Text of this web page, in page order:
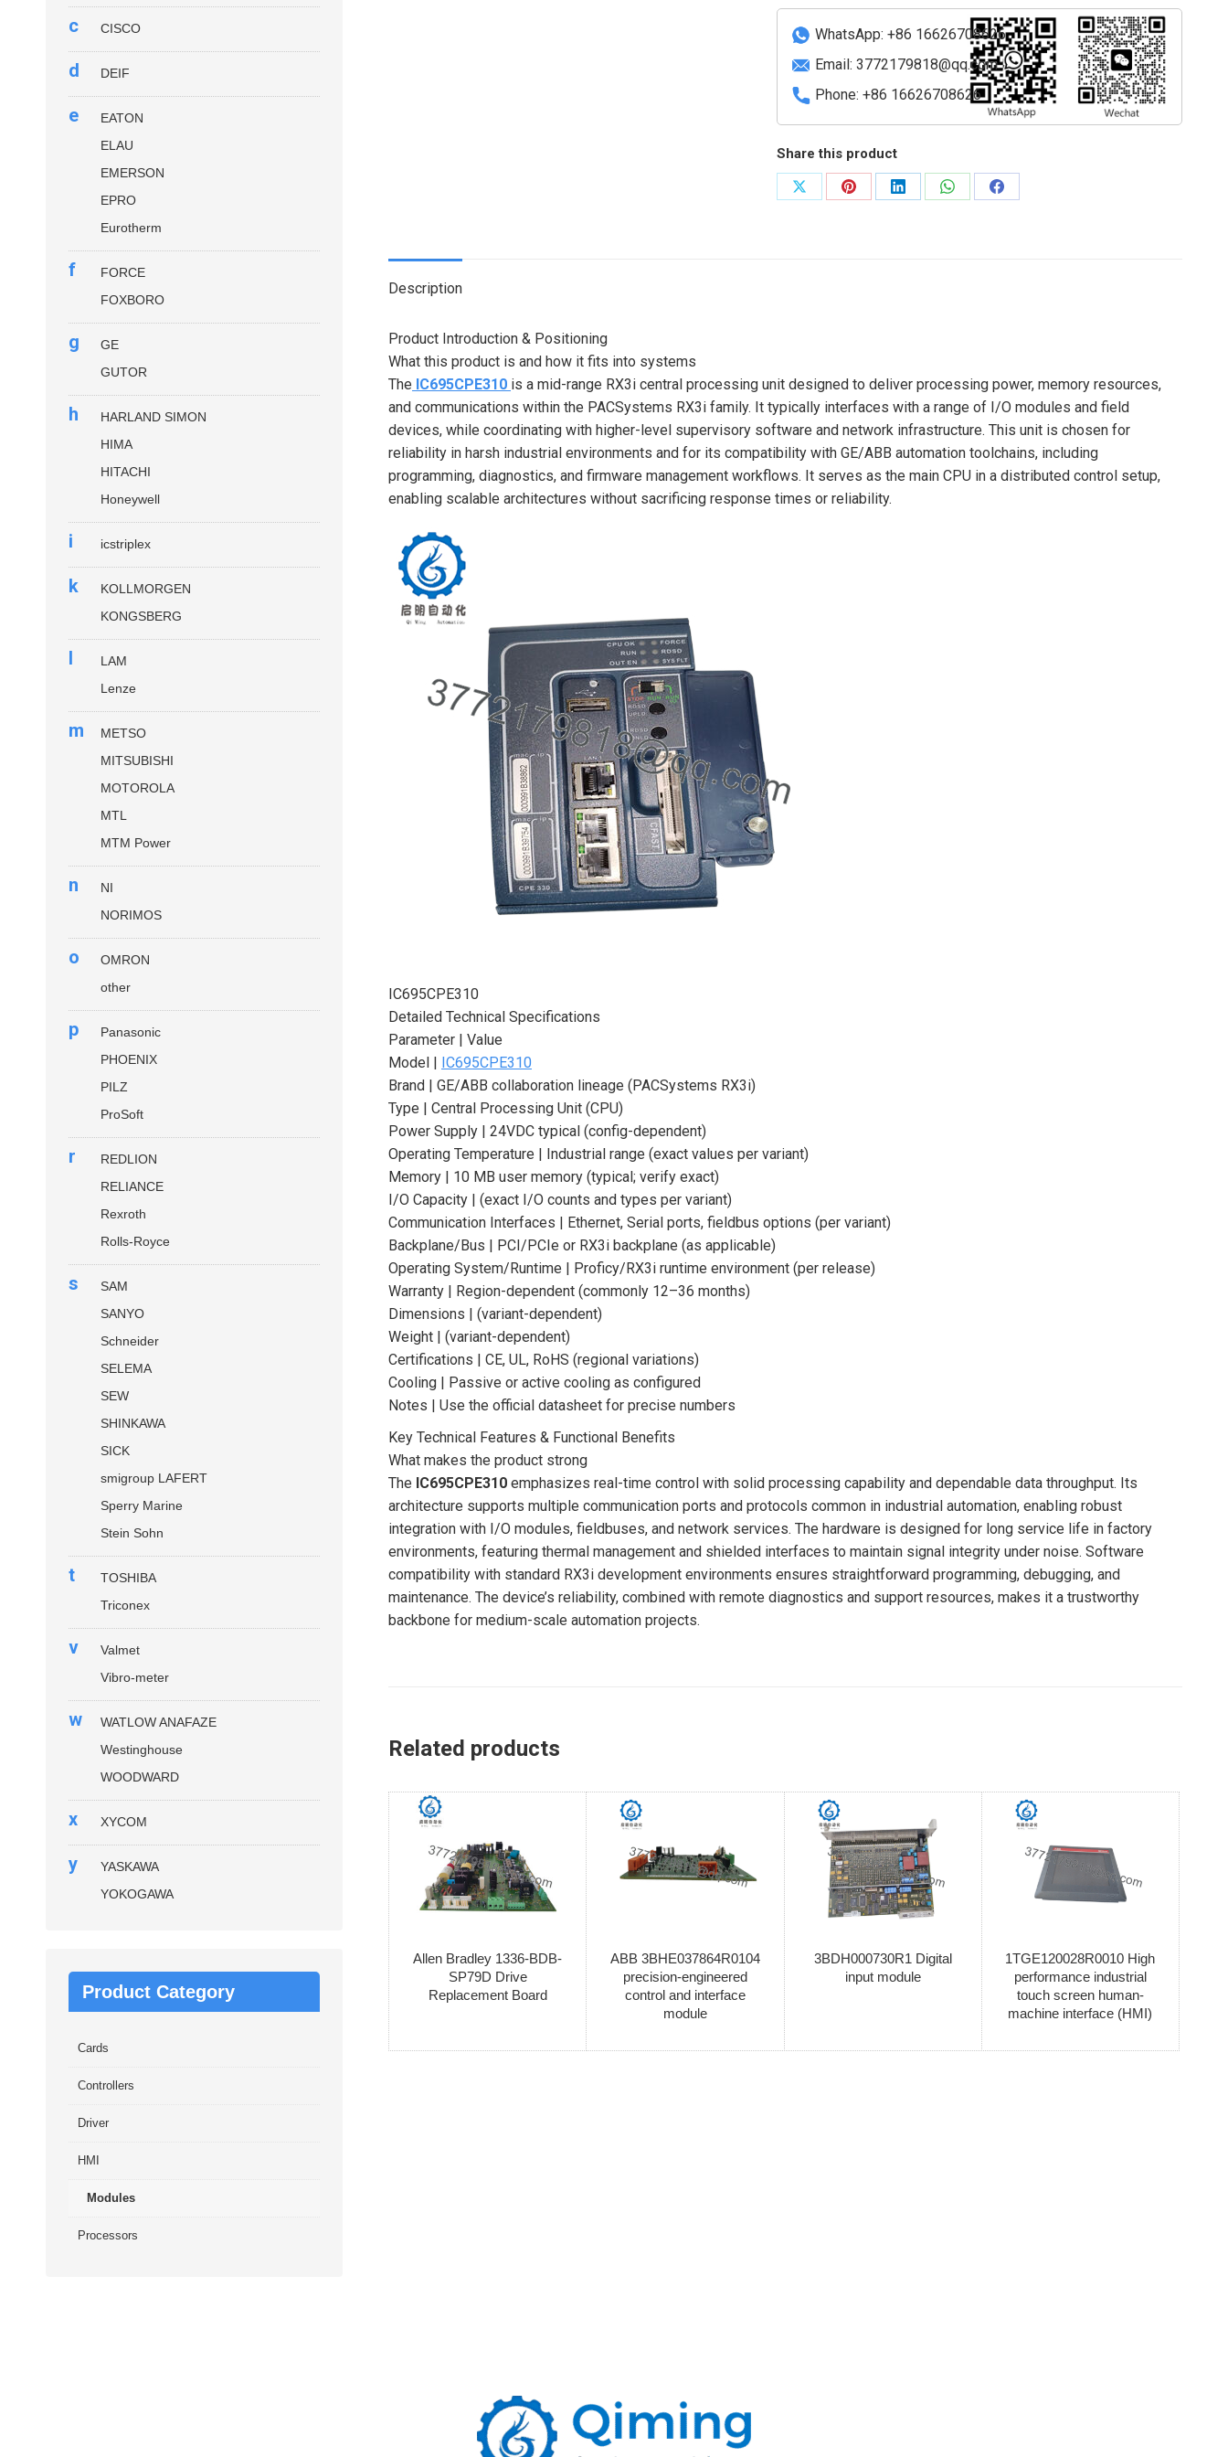
processing
unit
quantity
WhatsApp: +86 16626708626
Email: 3772179818@qq.com
Phone: +86 16626708626
Share this product
Share
Share
Share
Share
Share
Description
Product Introduction & Positioning
What this product is and how it fits into systems
The IC695CPE310 is a mid-range RX3i central processing unit designed to deliver processing power, memory resources,
and communications within the PACSystems RX3i family. It typically interfaces with a range of I/O modules and field
devices, while coordinating with higher-level supervisory software and network infrastructure. This unit is chosen for
reliability in harsh industrial environments and for its compatibility with GE/ABB automation toolchains, including
programming, diagnostics, and firmware management workflows. It serves as the main CPU in a distributed control setup,
enabling scalable architectures without sacrificing response times or reliability.
IC695CPE310
Detailed Technical Specifications
Parameter | Value
Model | IC695CPE310
Brand | GE/ABB collaboration lineage (PACSystems RX3i)
Type | Central Processing Unit (CPU)
Power Supply | 24VDC typical (config-dependent)
Operating Temperature | Industrial range (exact values per variant)
Memory | 10 MB user memory (typical; verify exact)
I/O Capacity | (exact I/O counts and types per variant)
Communication Interfaces | Ethernet, Serial ports, fieldbus options (per variant)
Backplane/Bus | PCI/PCIe or RX3i backplane (as applicable)
Operating System/Runtime | Proficy/RX3i runtime environment (per release)
Warranty | Region-dependent (commonly 12–36 months)
Dimensions | (variant-dependent)
Weight | (variant-dependent)
Certifications | CE, UL, RoHS (regional variations)
Cooling | Passive or active cooling as configured
Notes | Use the official datasheet for precise numbers
Key Technical Features & Functional Benefits
What makes the product strong
The IC695CPE310 emphasizes real-time control with solid processing capability and dependable data throughput. Its
architecture supports multiple communication ports and protocols common in industrial automation, enabling robust
integration with I/O modules, fieldbuses, and network services. The hardware is designed for long service life in factory
environments, featuring thermal management and shielded interfaces to maintain signal integrity under noise. Software
compatibility with standard RX3i development environments ensures straightforward programming, debugging, and
maintenance. The device’s reliability, combined with remote diagnostics and support resources, makes it a trustworthy
backbone for medium-scale automation projects.
Related products
Allen Bradley 1336-BDB-
SP79D Drive
Replacement Board
ABB 3BHE037864R0104
precision-engineered
control and interface
module
3BDH000730R1 Digital
input module
1TGE120028R0010 High
performance industrial
touch screen human-
machine interface (HMI)
c CISCO
d DEIF
e
EATON
ELAU
EMERSON
EPRO
Eurotherm
f
FORCE
FOXBORO
g
GE
GUTOR
h
HARLAND SIMON
HIMA
HITACHI
Honeywell
i icstriplex
k
KOLLMORGEN
KONGSBERG
l
LAM
Lenze
m
METSO
MITSUBISHI
MOTOROLA
MTL
MTM Power
n
NI
NORIMOS
o
OMRON
other
p
Panasonic
PHOENIX
PILZ
ProSoft
r
REDLION
RELIANCE
Rexroth
Rolls-Royce
s
SAM
SANYO
Schneider
SELEMA
SEW
SHINKAWA
SICK
smigroup LAFERT
Sperry Marine
Stein Sohn
t
TOSHIBA
Triconex
v
Valmet
Vibro-meter
w
WATLOW ANAFAZE
Westinghouse
WOODWARD
x XYCOM
y
YASKAWA
YOKOGAWA
Product Category
Cards
Controllers
Driver
HMI
Modules
Processors